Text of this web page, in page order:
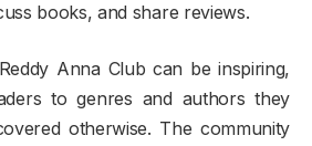
books, and share reviews.
Anna Club can be inspiring,
to genres and authors they
otherwise. The community